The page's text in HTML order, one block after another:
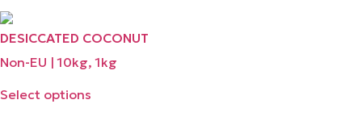
DESICCATED COCONUT
Non-EU | 10kg, 1kg
Select options